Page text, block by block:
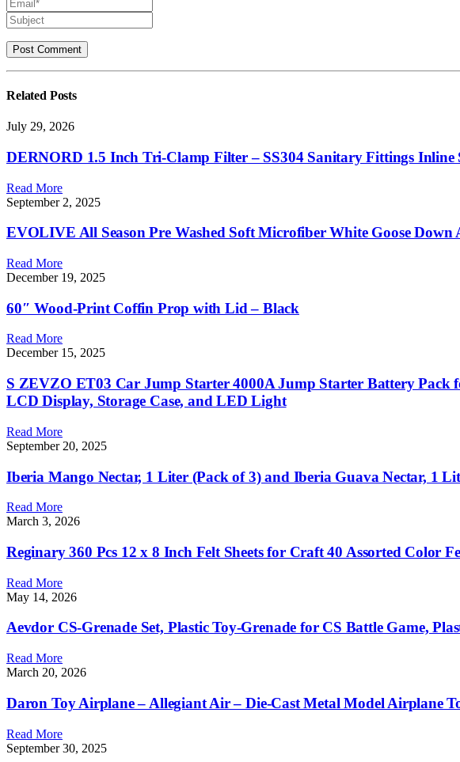
Related Posts
July 29, 2026
DERNORD 1.5 Inch Tri-Clamp Filter – SS304 Sanitary Fittings Inline
Read More
September 2, 2025
EVOLIVE All Season Pre Washed Soft Microfiber White Goose
Read More
December 19, 2025
60″ Wood-Print Coffin Prop with Lid – Black
Read More
December 15, 2025
S ZEVZO ET03 Car Jump Starter 4000A Jump Starter Battery Pack
LCD Display, Storage Case, and LED Light
Read More
September 20, 2025
Iberia Mango Nectar, 1 Liter (Pack of 3) and Iberia Guava Nectar, 1
Read More
March 3, 2026
Reginary 360 Pcs 12 x 8 Inch Felt Sheets for Craft 40 Assorted Color
Read More
May 14, 2026
Aevdor CS-Grenade Set, Plastic Toy-Grenade for CS Battle Game,
Read More
March 20, 2026
Daron Toy Airplane – Allegiant Air – Die-Cast Metal Model Airplane
Read More
September 30, 2025